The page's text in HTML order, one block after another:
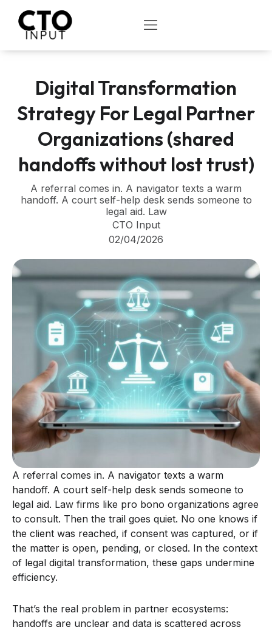
content
OPEN
Digital Transformation
Strategy For Legal Partner
Organizations (shared
handoffs without lost trust)
A referral comes in. A navigator texts a warm
handoff. A court self-help desk sends someone to
legal aid. Law
CTO Input
02/04/2026
A referral comes in. A navigator texts a warm
handoff. A court self-help desk sends someone to
legal aid. Law firms like pro bono organizations agree
to consult. Then the trail goes quiet. No one knows if
the client was reached, if consent was captured, or if
the matter is open, pending, or closed. In the context
of legal digital transformation, these gaps undermine
efficiency.
That’s the real problem in partner ecosystems:
handoffs are unclear and data is scattered across